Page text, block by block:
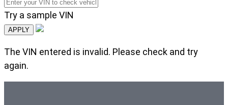
Try a sample VIN
APPLY
The VIN entered is invalid. Please check and try
again.